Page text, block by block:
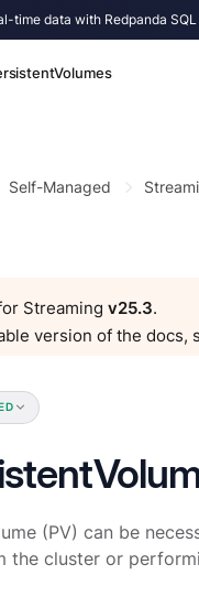
time data with Redpanda SQL
Self-Managed
Streaming v25.3.
version of the docs,
(PV) can be
the cluster or